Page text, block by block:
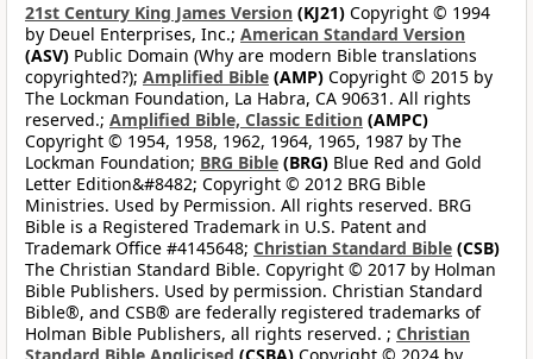
21st Century King James Version (KJ21) Copyright © 1994
by Deuel Enterprises, Inc.; American Standard Version
(ASV) Public Domain (Why are modern Bible translations
copyrighted?); Amplified Bible (AMP) Copyright © 2015 by
The Lockman Foundation, La Habra, CA 90631. All rights
reserved.; Amplified Bible, Classic Edition (AMPC)
Copyright © 1954, 1958, 1962, 1964, 1965, 1987 by The
Lockman Foundation; BRG Bible (BRG) Blue Red and Gold
Letter Edition&#8482; Copyright © 2012 BRG Bible
Ministries. Used by Permission. All rights reserved. BRG
Bible is a Registered Trademark in U.S. Patent and
Trademark Office #4145648; Christian Standard Bible (CSB)
The Christian Standard Bible. Copyright © 2017 by Holman
Bible Publishers. Used by permission. Christian Standard
Bible®, and CSB® are federally registered trademarks of
Holman Bible Publishers, all rights reserved. ; Christian